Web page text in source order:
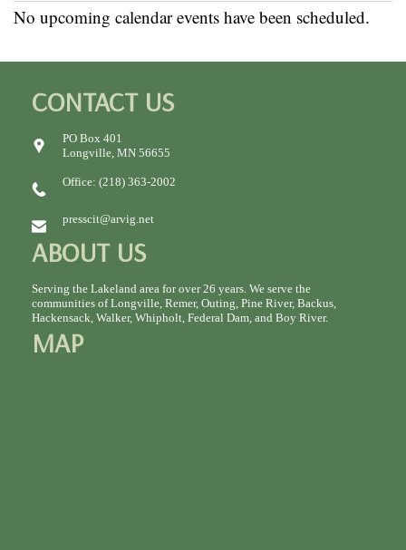
No upcoming calendar events have been scheduled.
CONTACT US
PO Box 401
Longville, MN 56655
Office: (218) 363-2002
presscit@arvig.net
ABOUT US
Serving the Lakeland area for over 26 years. We serve the
communities of Longville, Remer, Outing, Pine River, Backus,
Hackensack, Walker, Whipholt, Federal Dam, and Boy River.
MAP